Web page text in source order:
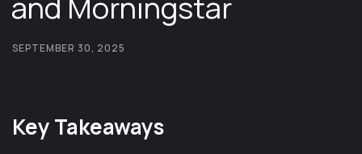
SEPTEMBER 30, 2025
Key Takeaways